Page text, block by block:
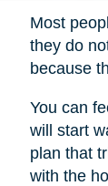
Most
they do
because
You can
will start
plan that
with the